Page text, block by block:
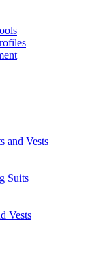
and Vests
Suits
Vests